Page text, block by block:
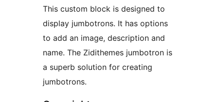
This custom block is designed to
display jumbotrons. It has options
to add an image, description and
name. The Zidithemes jumbotron is
a superb solution for creating
jumbotrons.